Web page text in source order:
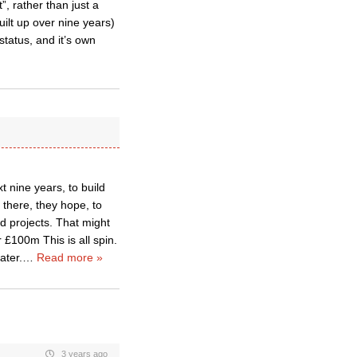
rather than just a
up over nine years)
and it’s own
nine years, to build
they hope, to
projects. That might
This is all spin.
Read more »
3 years ago